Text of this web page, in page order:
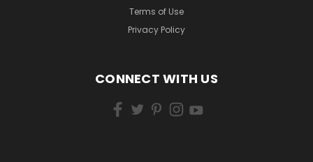
Terms of Use
Privacy Policy
CONNECT WITH US